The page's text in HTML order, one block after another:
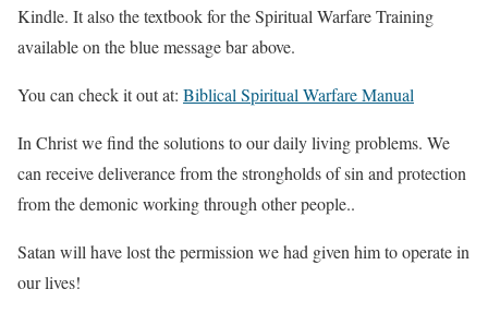
Kindle. It also the textbook for the Spiritual Warfare Training
available on the blue message bar above.
You can check it out at: Biblical Spiritual Warfare Manual
In Christ we find the solutions to our daily living problems. We
can receive deliverance fromthe strongholds of sin and protection
from the demonic working through other people..
Satan will have lost the permission we had given him to operate in
our lives!